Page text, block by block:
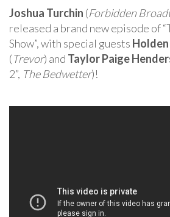
Joshua Turchin (Forbidden
released a brand new episode of
Show”, with special guests
(Trevor) and Taylor Paige
2”, The Bedwetter)!